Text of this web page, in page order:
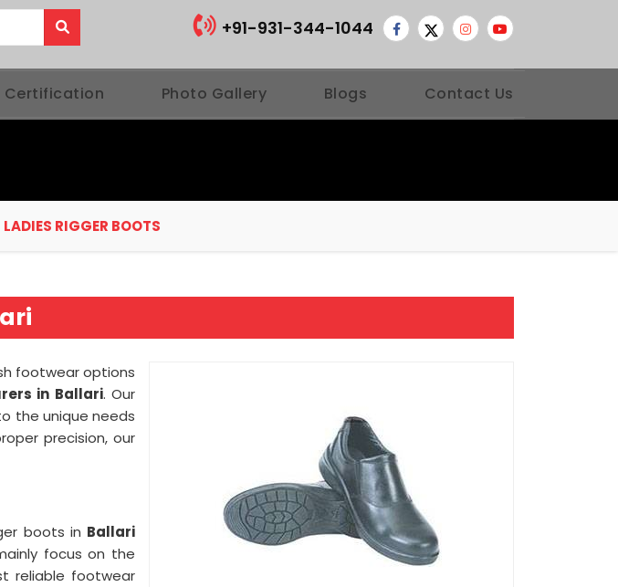
+91-931-344-1044
Certification Photo Gallery Blogs Contact Us
LADIES RIGGER BOOTS
footwear options
in Ballari. Our
the unique needs
precision, our
boots in Ballari
focus on the
reliable footwear